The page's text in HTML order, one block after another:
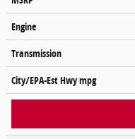
Engine
Transmission
City/EPA-Est Hwympg